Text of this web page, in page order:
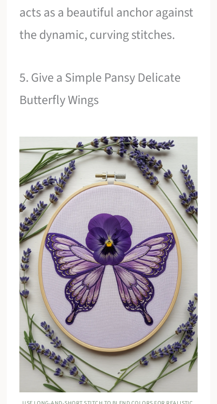
acts as a beautiful anchor against
the dynamic, curving stitches.
5. Give a Simple Pansy Delicate
Butterfly Wings